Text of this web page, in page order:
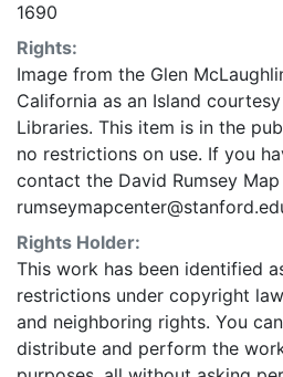
1690
Rights:
Image from the Glen
California as an Island
Libraries. This item is in the
no restrictions on use. If you
contact the David Rumsey
Rights Holder:
This work has been identified
restrictions under copyright
and neighboring rights. You
distribute and perform the